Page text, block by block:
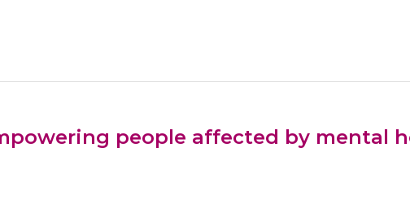
people affected by mental